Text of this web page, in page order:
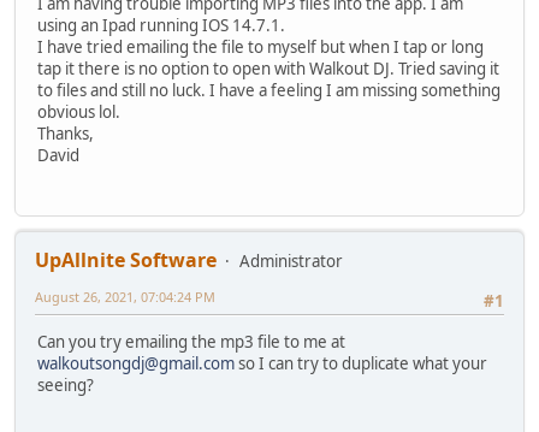
using an Ipad running IOS 14.7.1.
I have tried emailing the file to myself but when I tap or long
tap it there is no option to open with Walkout DJ. Tried saving it
to files and still no luck. I have a feeling I am missing something
obvious lol.
Thanks,
David
UpAllnite Software
Administrator
#1
August 26, 2021, 07:04:24 PM
Can you try emailing the mp3 file to me at
walkoutsongdj@gmail.comso I can try to duplicate what your
seeing?